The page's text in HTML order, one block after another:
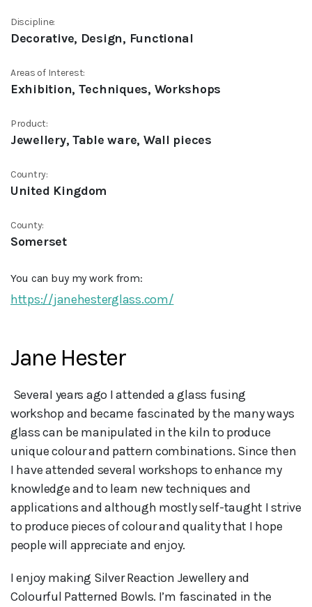
Discipline:
Decorative, Design, Functional
Areas of Interest:
Exhibition, Techniques, Workshops
Product:
Jewellery, Table ware, Wall pieces
Country:
United Kingdom
County:
Somerset
You can buy my work from:
https://janehesterglass.com/
Jane Hester
workshop and became fascinated by the many ways
glass can be manipulated in the kiln to produce
unique colour and pattern combinations. Since then
I have attended several workshops to enhance my
knowledge and to learn new techniques and
applications and although mostly self-taught I strive
to produce pieces of colour and quality that I hope
people will appreciate and enjoy.
I enjoy making Silver Reaction Jewellery and
Colourful Patterned Bowls. I’m fascinated in the